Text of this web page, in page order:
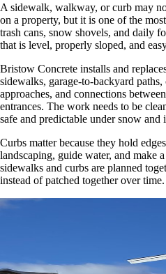
A sidewalk, walkway, or curb may
on a property, but it is one of the
trash cans, snow shovels, and daily
that is level, properly sloped, and
Bristow Concrete installs and
sidewalks, garage-to-backyard
approaches, and connections
entrances. The work needs to be
safe and predictable under snow and
Curbs matter because they hold
landscaping, guide water, and make
sidewalks and curbs are planned
instead of patched together over time.